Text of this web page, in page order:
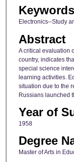
Keywords
Electronics--Study
Abstract
A critical evaluation
country, indicates
special science
learning activities.
situation due to the
Russians launched
Year of
1958
Degree
Master of Arts in